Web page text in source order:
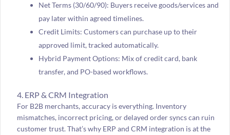
Net Terms (30/60/90): Buyers receive goods/services and
pay later within agreed timelines.
Credit Limits: Customers can purchase up to their
approved limit, tracked automatically.
Hybrid Payment Options: Mix of credit card, bank
transfer, and PO-based workflows.
4. ERP & CRM Integration
For B2B merchants, accuracy is everything. Inventory
mismatches, incorrect pricing, or delayed order syncs can ruin
customer trust. That’s why ERP and CRM integration is at the